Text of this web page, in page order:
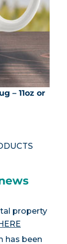
– 11oz or
property
has been